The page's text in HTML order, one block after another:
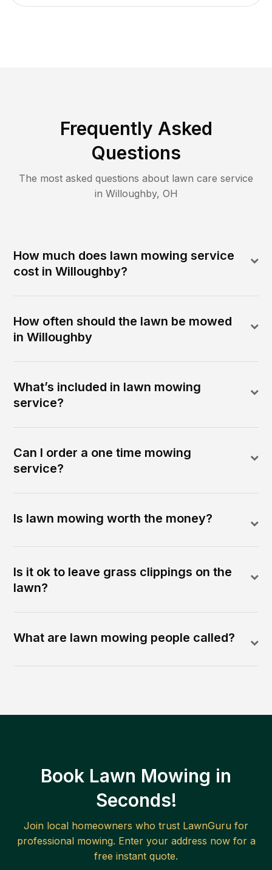
Frequently Asked
Questions
The most asked questions about lawn care service
in Willoughby, OH
How much does lawn mowing service
cost in Willoughby?
How often should the lawn be mowed
in Willoughby
What’s included in lawn mowing
service?
Can I order a one time mowing
service?
Is lawn mowing worth the money?
Is it ok to leave grass clippings on the
lawn?
What are lawn mowing people called?
Book Lawn Mowing in
Seconds!
Join local homeowners who trust LawnGuru for
professional mowing. Enter your address now for a
free instant quote.